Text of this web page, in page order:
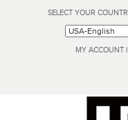
SELECT YOUR
MY ACCOUNT |